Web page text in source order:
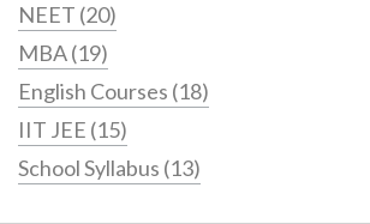
NEET (20)
MBA(19)
English Courses (18)
IIT JEE (15)
School Syllabus (13)